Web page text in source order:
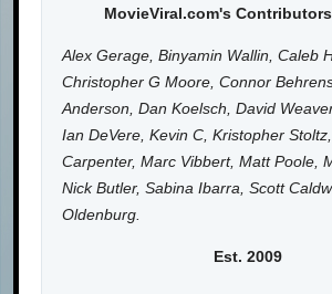
MovieViral.com's
Alex Gerage, Binyamin Wallin, Caleb
Christopher G Moore, Connor
Anderson, Dan Koelsch, David
Ian DeVere, Kevin C, Kristopher
Carpenter, Marc Vibbert, Matt Poole,
Nick Butler, Sabina Ibarra, Scott
Oldenburg.
Est. 2009